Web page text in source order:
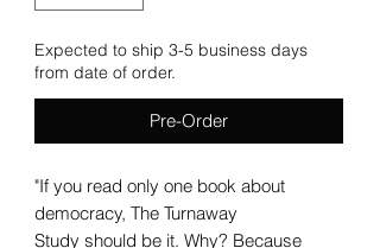
Expected to ship 3-5 business days
from date of order.
Pre-Order
"If you read only one book about
democracy, The Turnaway
Study should be it. Why? Because